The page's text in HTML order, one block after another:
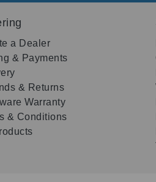
a Dealer
& Payments
& Returns
Warranty
& Conditions